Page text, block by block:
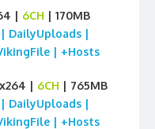
| 6CH | 170MB
| DailyUploads |
| +Hosts
| 6CH | 765MB
| DailyUploads |
| +Hosts